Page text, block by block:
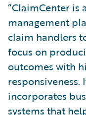
“ClaimCenter is
management
claim handlers
focus on
outcomes with
incorporates
systems that